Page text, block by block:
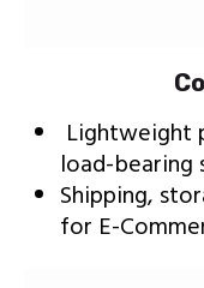
Lightweight
load-bearing
Shipping,
for E-